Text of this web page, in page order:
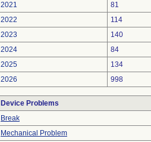
2021
81
2022
114
2023
140
2024
84
2025
134
2026
998
Device Problems
Break
Mechanical Problem